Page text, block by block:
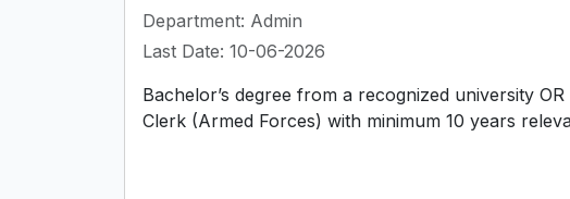
Department: Admin
Last Date: 10-06-2026
Bachelor’s degree from a recognized university OR
Clerk (Armed Forces) with minimum 10 years